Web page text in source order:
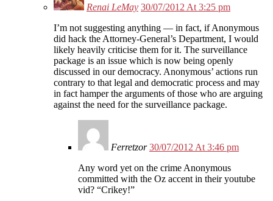
Renai LeMay 30/07/2012 At 3:25 pm
I’m not suggesting anything — in fact, if Anonymous
did hack the Attorney-General’s Department, I would
likely heavily criticise them for it. The surveillance
package is an issue which is now being openly
discussed in our democracy. Anonymous’ actions run
contrary to that legal and democratic process and may
in fact hamper the arguments of those who are arguing
against the need for the surveillance package.
Ferretzor 30/07/2012 At 3:46 pm
Any word yet on the crime Anonymous
committed with the Oz accent in their youtube
vid? “Crikey!”